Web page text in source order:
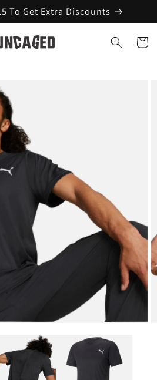
To Get Extra Discounts
Cart